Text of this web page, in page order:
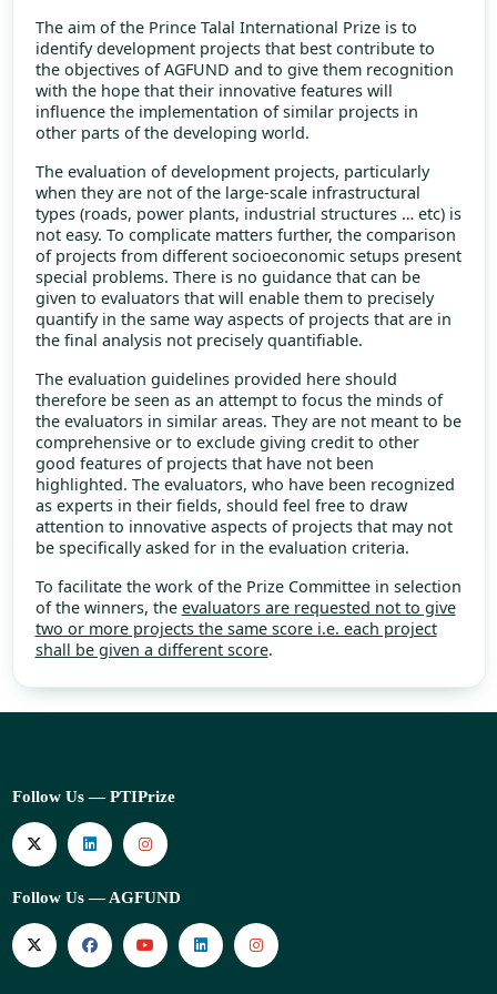
The aim of the Prince Talal International Prize is to
identify development projects that best contribute to
the objectives of AGFUND and to give them recognition
with the hope that their innovative features will
influence the implementation of similar projects in
other parts of the developing world.
The evaluation of development projects, particularly
when they are not of the large-scale infrastructural
types (roads, power plants, industrial structures … etc) is
not easy. To complicate matters further, the comparison
of projects from different socioeconomic setups present
special problems. There is no guidance that can be
given to evaluators that will enable them to precisely
quantify in the same way aspects of projects that are in
the final analysis not precisely quantifiable.
The evaluation guidelines provided here should
therefore be seen as an attempt to focus the minds of
the evaluators in similar areas. They are not meant to be
comprehensive or to exclude giving credit to other
good features of projects that have not been
highlighted. The evaluators, who have been recognized
as experts in their fields, should feel free to draw
attention to innovative aspects of projects that may not
be specifically asked for in the evaluation criteria.
To facilitate the work of the Prize Committee in selection
of the winners, the evaluators are requested not to give
two or more projects the same score i.e. each project
shall be given a different score.
Follow Us — PTIPrize
Follow Us — AGFUND